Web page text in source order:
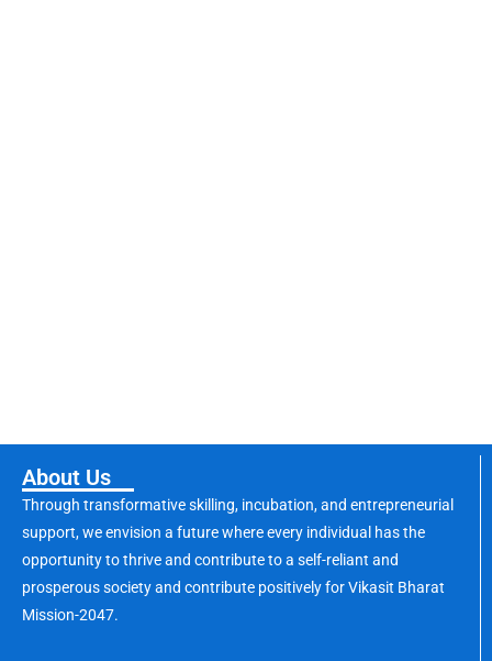
About Us
Through transformative skilling, incubation, and entrepreneurial
support, we envision a future where every individual has the
opportunity to thrive and contribute to a self-reliant and
prosperous society and contribute positively for Vikasit Bharat
Mission-2047.